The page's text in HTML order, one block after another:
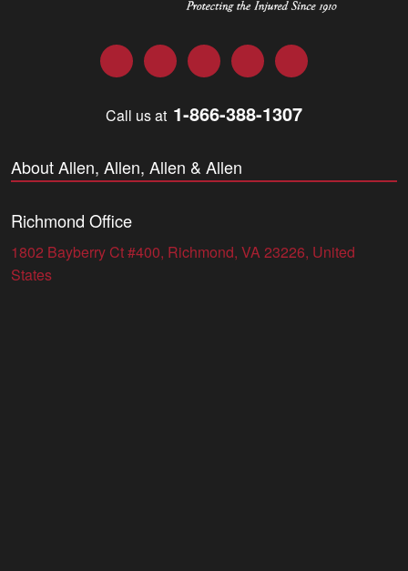
FacebookTwitter LinkedInYouTubeInstagram
Call us at 1-866-388-1307
About Allen, Allen, Allen & Allen
Richmond Office
1802 Bayberry Ct #400, Richmond, VA 23226, United
States